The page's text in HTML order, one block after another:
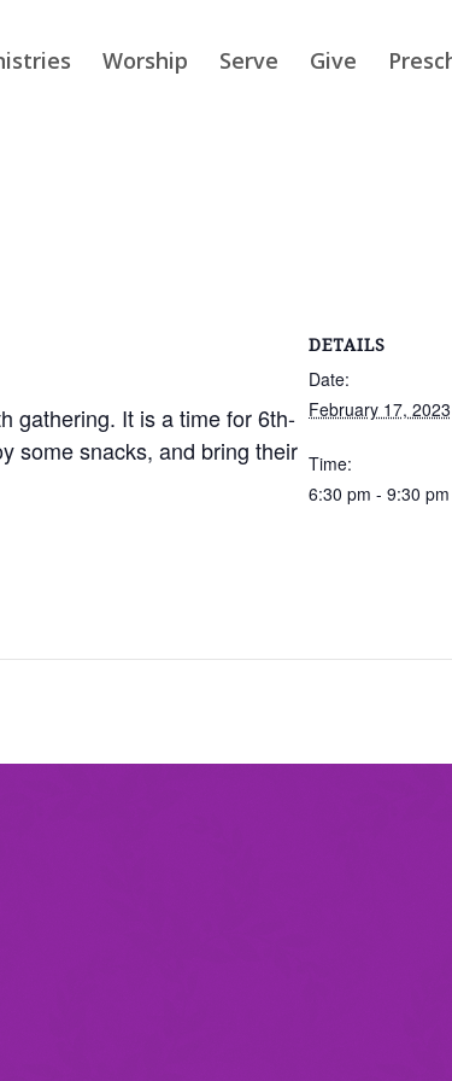
Worship Serve Give
gathering. It is a time for 6th-
some snacks, and bring their
DETAILS
Date:
February 17, 2023
Time:
6:30 pm - 9:30 pm